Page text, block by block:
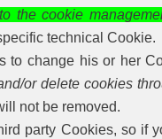
the cookie
technical Cookie.
change his or her
or delete cookies
not be removed.
party Cookies, so if